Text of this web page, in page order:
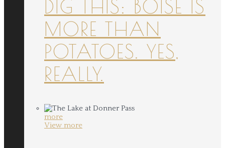
DIG THIS: BOISE IS
MORE THAN
POTATOES. YES,
REALLY.
more
View more